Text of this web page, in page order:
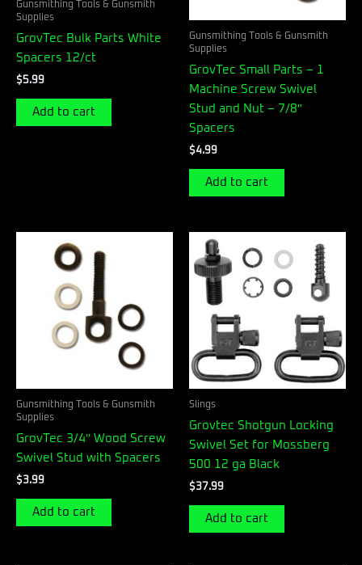
Gunsmithing Tools & Gunsmith
Supplies
GrovTec Bulk Parts White
Spacers 12/ct
$5.99
Add to cart
Gunsmithing Tools & Gunsmith
Supplies
GrovTec Small Parts – 1
Machine Screw Swivel
Stud and Nut – 7/8″
Spacers
$4.99
Add to cart
Gunsmithing Tools & Gunsmith
Supplies
GrovTec 3/4″ Wood Screw
Swivel Stud with Spacers
$3.99
Add to cart
Slings
Grovtec Shotgun Locking
Swivel Set for Mossberg
500 12 ga Black
$37.99
Add to cart